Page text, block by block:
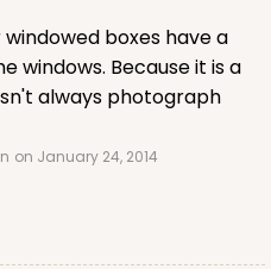
windowed boxes have a
windows. Because it is a
always photograph
on January 24, 2014